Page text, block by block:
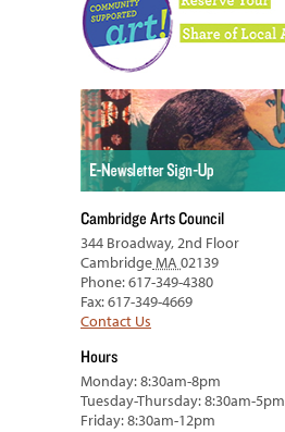
Cambridge Arts Council
344 Broadway, 2nd Floor
CambridgeMA 02139
Phone: 617-349-4380
Fax: 617-349-4669
Contact Us
Hours
Monday: 8:30am-8pm
Tuesday-Thursday: 8:30am-5pm
Friday: 8:30am-12pm